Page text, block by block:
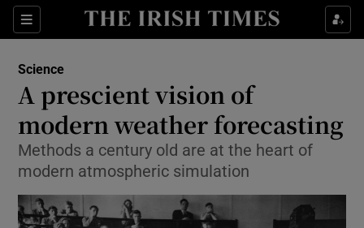
Sections
Show Culture sub sections
Show Technology sub sections
Science
A prescient vision of
modern weather forecasting
Methods a century old are at the heart of
modern atmospheric simulation